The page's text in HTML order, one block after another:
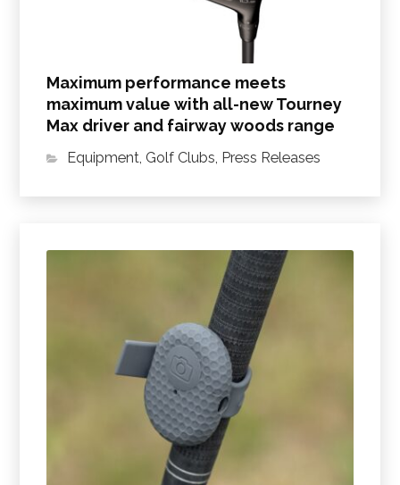
Maximum performance meets
maximum value with all-new Tourney
Max driver and fairway woods range
Equipment, Golf Clubs, Press Releases